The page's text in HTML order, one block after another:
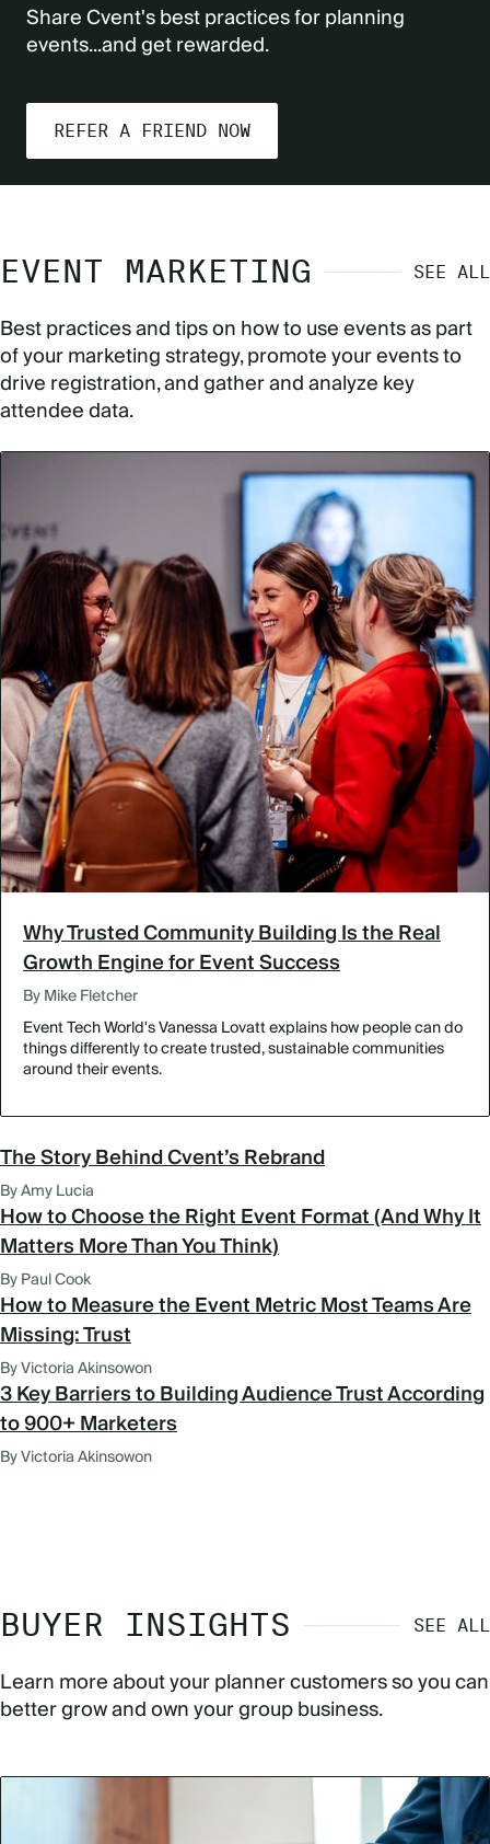
Share Cvent's best practices for planning
events...and get rewarded.
REFER A FRIEND NOW
EVENT MARKETING SEE ALL
Best practices and tips on how to use events as part
of your marketing strategy, promote your events to
drive registration, and gather and analyze key
attendee data.
Why Trusted Community Building Is the Real
Growth Engine for Event Success
By Mike Fletcher
Event Tech World's Vanessa Lovatt explains how people can do
things differently to create trusted, sustainable communities
around their events.
The Story Behind Cvent’s Rebrand
By Amy Lucia
How to Choose the Right Event Format (And Why It
Matters More Than You Think)
By Paul Cook
How to Measure the Event Metric Most Teams Are
Missing: Trust
By Victoria Akinsowon
3 Key Barriers to Building Audience Trust According
to 900+ Marketers
By Victoria Akinsowon
BUYER INSIGHTS SEE ALL
Learn more about your planner customers so you can
better grow and own your group business.